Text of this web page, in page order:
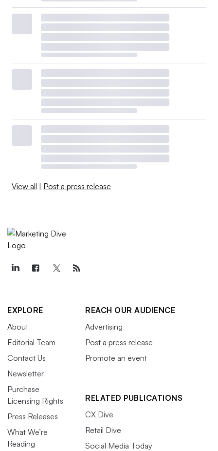
View all Post a press release
EXPLORE
About
Editorial Team
Contact Us
Newsletter
Purchase
Licensing Rights
Press Releases
What We’re
Reading
REACH OUR AUDIENCE
Advertising
Post a press release
Promote an event
RELATED PUBLICATIONS
CX Dive
Retail Dive
Social Media Today